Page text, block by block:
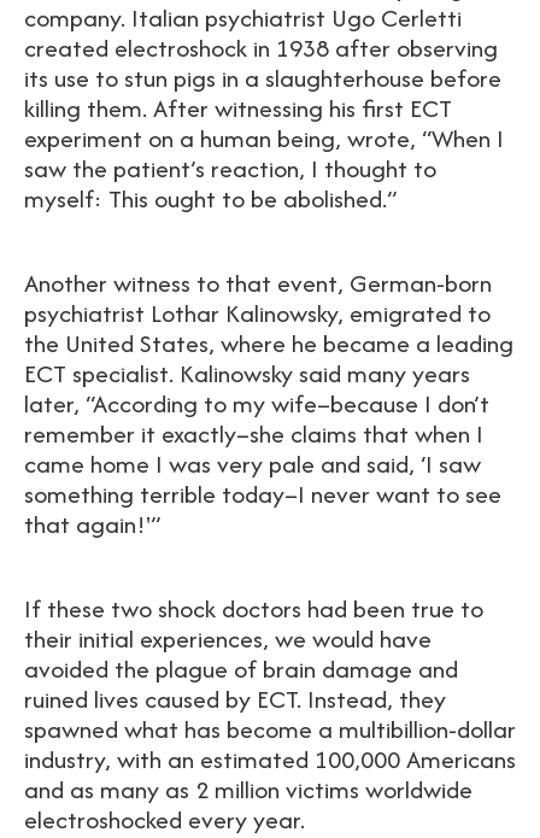
company. Italian psychiatrist Ugo Cerletti
created electroshock in 1938 after observing
its use to stun pigs in a slaughterhouse before
killing them. After witnessing his first ECT
experiment on a human being, wrote, “When I
saw the patient’s reaction, I thought to
myself: This ought to be abolished.”
Another witness to that event, German-born
psychiatrist Lothar Kalinowsky, emigrated to
the United States, where he became a leading
ECT specialist. Kalinowsky said many years
later, “According to my wife–because I don’t
remember it exactly–she claims that when I
came home I was very pale and said, ‘I saw
something terrible today–I never want to see
that again!'”
If these two shock doctors had been true to
their initial experiences, we would have
avoided the plague of brain damage and
ruined lives caused by ECT. Instead, they
spawned what has become a multibillion-dollar
industry, with an estimated 100,000 Americans
and as many as 2 million victims worldwide
electroshocked every year.